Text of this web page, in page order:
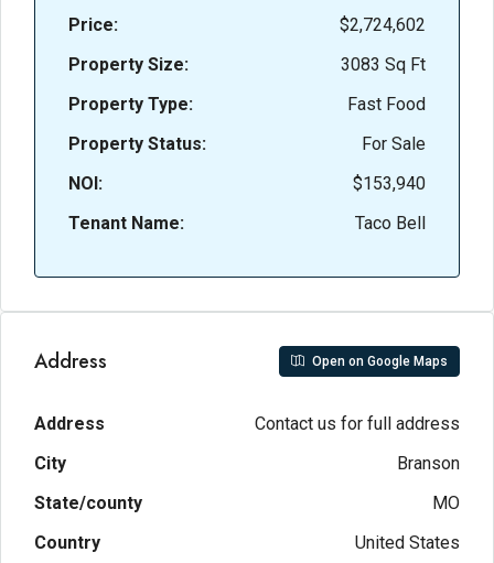
Price:
$2,724,602
Property Size:
3083 Sq Ft
Property Type:
Fast Food
Property Status:
For Sale
NOI:
$153,940
Tenant Name:
Taco Bell
Address Open on Google Maps
Address
Contact us for full address
City
Branson
State/county
MO
Country
United States